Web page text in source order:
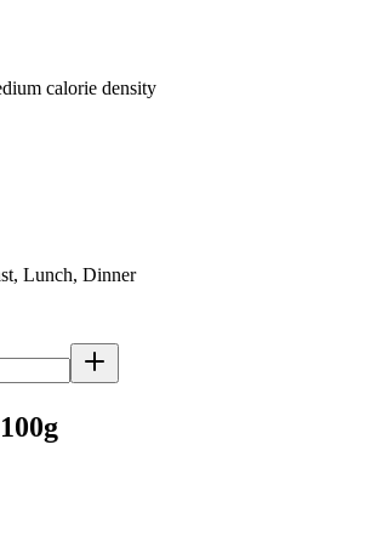
calorie density
Lunch, Dinner